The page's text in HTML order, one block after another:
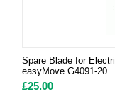
Spare Blade for
easyMove G4091-20
£25.00